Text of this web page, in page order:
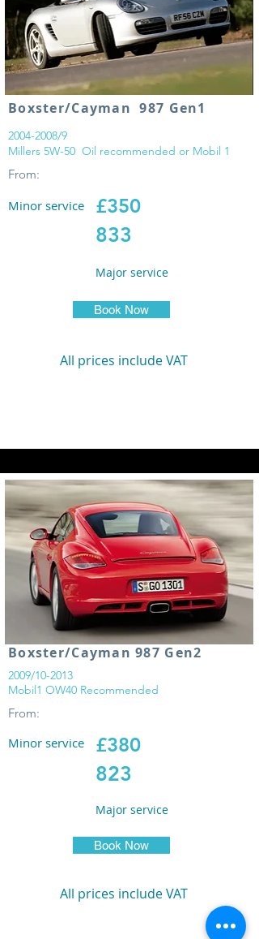
Boxster/Cayman 987 Gen1
2004-2008/9
Millers 5W-50 Oil recommended or Mobil 1
From:
£350
Minor service
833
Major service
Book Now
All prices include VAT
Boxster/Cayman 987 Gen2
2009/10-2013
Mobil1 OW40 Recommended
From:
£380
Minor service
823
Major service
Book Now
All prices include VAT